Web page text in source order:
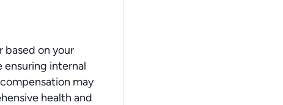
based on your
internal
may
health and